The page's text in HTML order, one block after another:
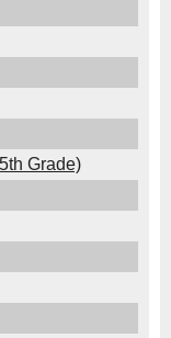
Grade)